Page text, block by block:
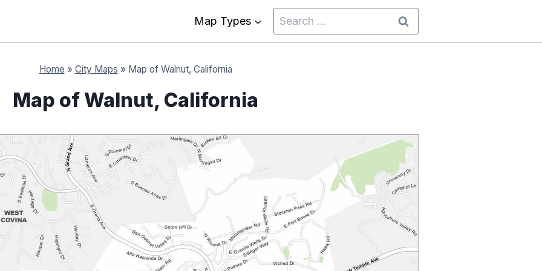
Map Types
Search
for:
Home » City Maps » Map of Walnut, California
Map of Walnut, California